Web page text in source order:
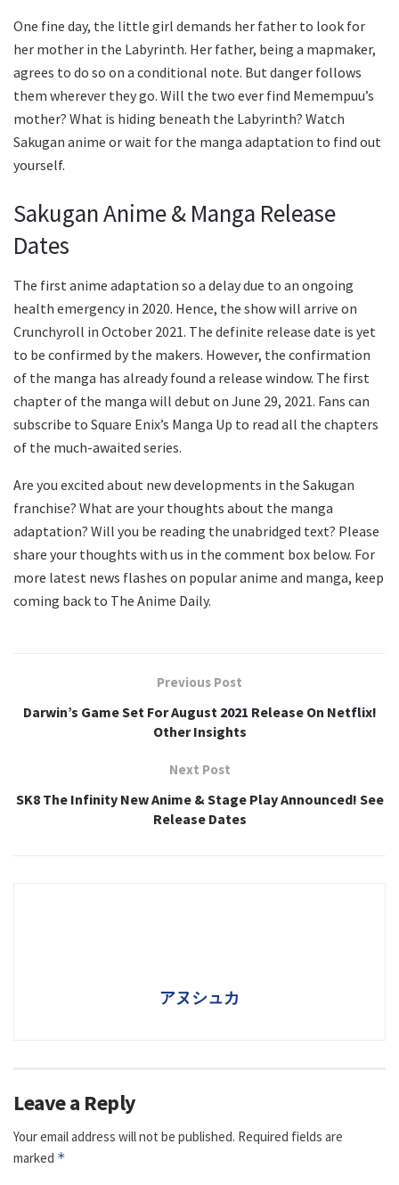
One fine day, the little girl demands her father to look for
her mother in the Labyrinth. Her father, being a mapmaker,
agrees to do so on a conditional note. But danger follows
them wherever they go. Will the two ever find Memempuu’s
mother? What is hiding beneath the Labyrinth? Watch
Sakugan anime or wait for the manga adaptation to find out
yourself.
Sakugan Anime & Manga Release
Dates
The first anime adaptation so a delay due to an ongoing
health emergency in 2020. Hence, the show will arrive on
Crunchyroll in October 2021. The definite release date is yet
to be confirmed by the makers. However, the confirmation
of the manga has already found a release window. The first
chapter of the manga will debut on June 29, 2021. Fans can
subscribe to Square Enix’s Manga Up to read all the chapters
of the much-awaited series.
Are you excited about new developments in the Sakugan
franchise? What are your thoughts about the manga
adaptation? Will you be reading the unabridged text? Please
share your thoughts with us in the comment box below. For
more latest news flashes on popular anime and manga, keep
coming back to The Anime Daily.
Previous Post
Darwin’s Game Set For August 2021 Release On Netflix!
Other Insights
Next Post
SK8 The Infinity New Anime & Stage Play Announced! See
Release Dates
アヌシュカ
Leave a Reply
Your email address will not be published. Required fields are
marked *